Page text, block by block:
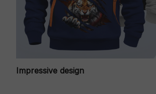
Impressive design